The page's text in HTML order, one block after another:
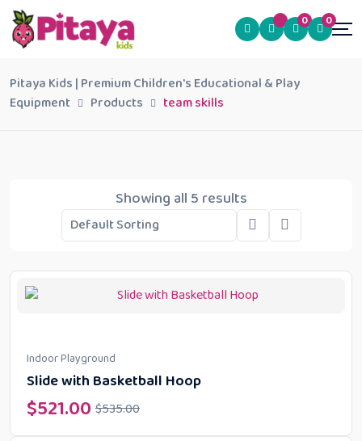
0 0
Pitaya Kids | Premium Children's Educational & Play
Equipment
Products team skills
Showing all 5 results
Indoor Playground
Slide with Basketball Hoop
$535.00
$521.00